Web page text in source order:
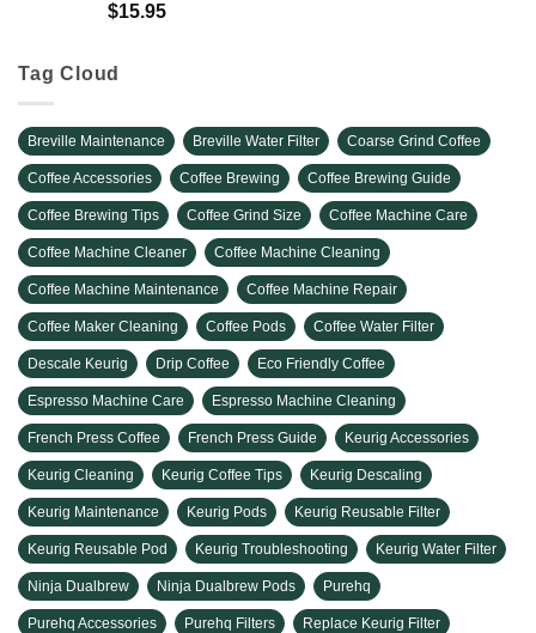
Improved Taste & Better Coffee
$15.95
Tag Cloud
Breville Maintenance Breville Water Filter Coarse Grind Coffee
Coffee Accessories Coffee Brewing Coffee Brewing Guide
Coffee Brewing Tips Coffee Grind Size Coffee Machine Care
Coffee Machine Cleaner Coffee Machine Cleaning
Coffee Machine Maintenance Coffee Machine Repair
Coffee Maker Cleaning Coffee Pods Coffee Water Filter
Descale Keurig Drip Coffee Eco Friendly Coffee
Espresso Machine Care Espresso Machine Cleaning
French Press Coffee French Press Guide Keurig Accessories
Keurig Cleaning Keurig Coffee Tips Keurig Descaling
Keurig Maintenance Keurig Pods Keurig Reusable Filter
Keurig Reusable Pod Keurig Troubleshooting Keurig Water Filter
Ninja Dualbrew Ninja Dualbrew Pods Purehq
Purehq Accessories Purehq Filters Replace Keurig Filter